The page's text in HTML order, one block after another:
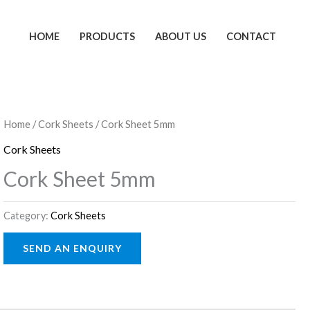
HOME PRODUCTS ABOUT US CONTACT
Home /Cork Sheets / Cork Sheet 5mm
Cork Sheets
Cork Sheet 5mm
Category:Cork Sheets